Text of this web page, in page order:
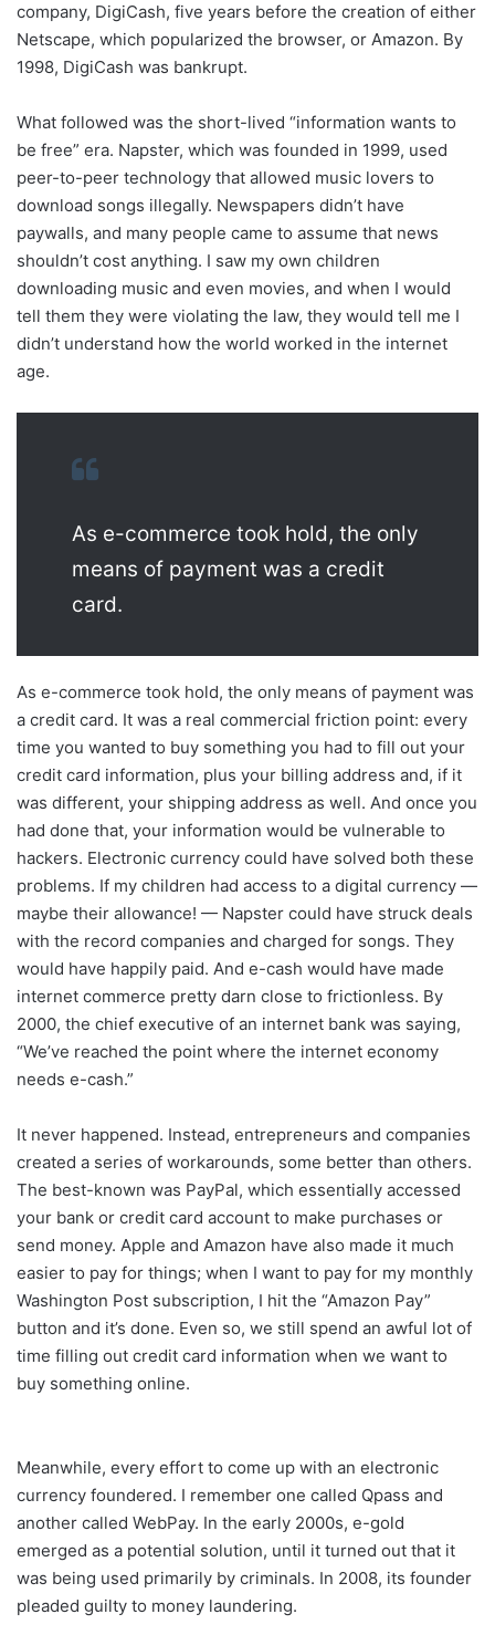
company, DigiCash, five years before the creation of either
Netscape, which popularized the browser, or Amazon. By
1998, DigiCash was bankrupt.
What followed was the short-lived “information wants to
be free” era. Napster, which was founded in 1999, used
peer-to-peer technology that allowed music lovers to
download songs illegally. Newspapers didn’t have
paywalls, and many people came to assume that news
shouldn’t cost anything. I saw my own children
downloading music and even movies, and when I would
tell them they were violating the law, they would tell me I
didn’t understand how the world worked in the internet
age.
As e-commerce took hold, the only
means of payment was a credit
card.
As e-commerce took hold, the only means of payment was
a credit card. It was a real commercial friction point: every
time you wanted to buy something you had to fill out your
credit card information, plus your billing address and, if it
was different, your shipping address as well. And once you
had done that, your information would be vulnerable to
hackers. Electronic currency could have solved both these
problems. If my children had access to a digital currency —
maybe their allowance! — Napster could have struck deals
with the record companies and charged for songs. They
would have happily paid. And e-cash would have made
internet commerce pretty darn close to frictionless. By
2000, the chief executive of an internet bank was saying,
“We’ve reached the point where the internet economy
needs e-cash.”
It never happened. Instead, entrepreneurs and companies
created a series of workarounds, some better than others.
The best-known was PayPal, which essentially accessed
your bank or credit card account to make purchases or
send money. Apple and Amazon have also made it much
easier to pay for things; when I want to pay for my monthly
Washington Post subscription, I hit the “Amazon Pay”
button and it’s done. Even so, we still spend an awful lot of
time filling out credit card information when we want to
buy something online.
Meanwhile, every effort to come up with an electronic
currency foundered. I remember one called Qpass and
another called WebPay. In the early 2000s, e-gold
emerged as a potential solution, until it turned out that it
was being used primarily by criminals. In 2008, its founder
pleaded guilty to money laundering.